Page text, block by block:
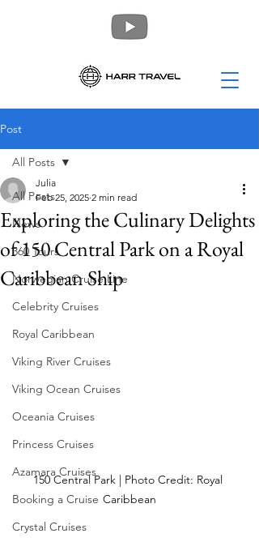
Post
All Posts
News
360 Tours
Norwegian Cruise Line
Celebrity Cruises
Royal Caribbean
Viking River Cruises
Viking Ocean Cruises
Oceania Cruises
Princess Cruises
Azamara Cruises
Booking a Cruise
Crystal Cruises
All Posts
Exploring the Culinary Delights
of 150 Central Park on a Royal
Caribbean Ship
Julia
Feb 25, 2025 2 min read
150 Central Park | Photo Credit: Royal
Caribbean